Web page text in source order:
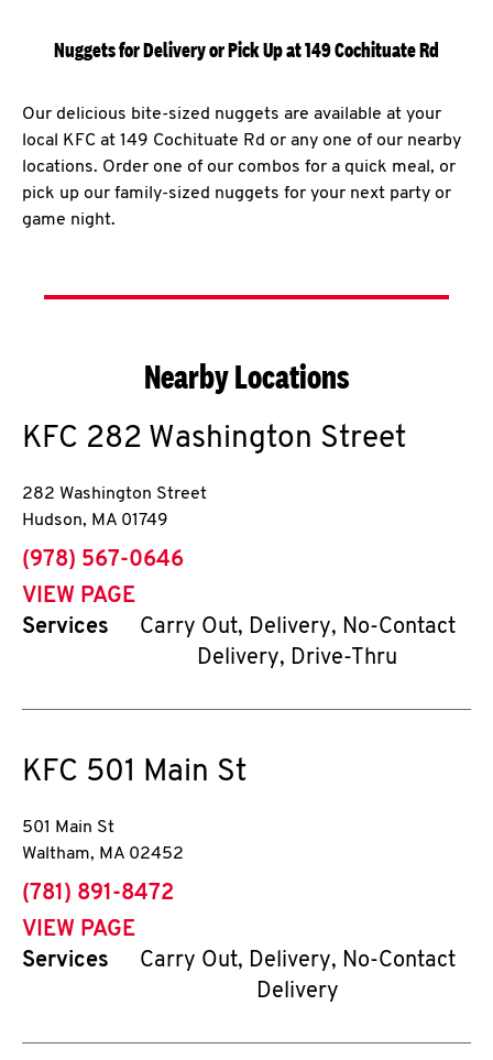
Nuggets for Delivery or Pick Up at 149 Cochituate Rd
Our delicious bite-sized nuggets are available at your
local KFC at 149 Cochituate Rd or any one of our nearby
locations. Order one of our combos for a quick meal, or
pick up our family-sized nuggets for your next party or
game night.
Nearby Locations
KFC 282 Washington Street
282 Washington Street
Hudson, MA 01749
phone
(978) 567-0646
VIEW PAGE
Services
Carry Out, Delivery, No-Contact
Delivery, Drive-Thru
KFC 501 Main St
501 Main St
Waltham, MA 02452
phone
(781) 891-8472
VIEW PAGE
Services
Carry Out, Delivery, No-Contact
Delivery